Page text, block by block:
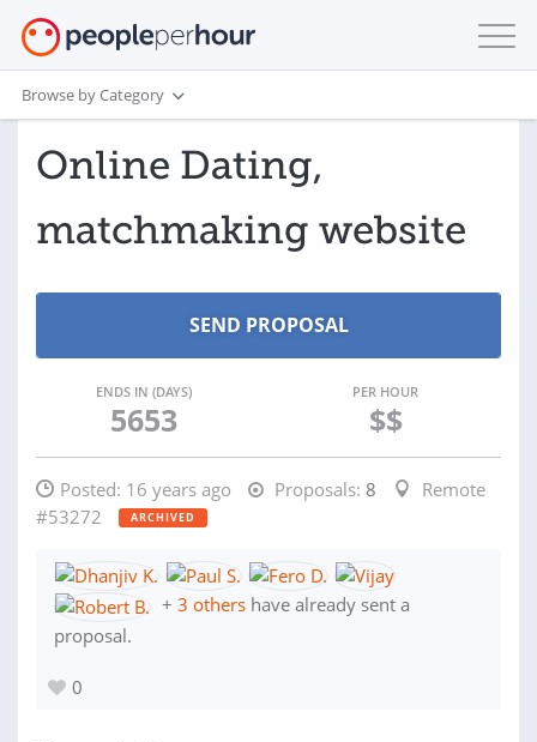
Browse by Category
Online Dating,
matchmaking website
ENDS IN (DAYS)
5653
PER HOUR
$$
Posted: 16 years ago Proposals: 8
Remote
#53272
ARCHIVED
+ 3 others have already sent a
proposal.
0